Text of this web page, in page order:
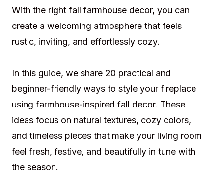
With the right fall farmhouse decor, you can
create a welcoming atmosphere that feels
rustic, inviting, and effortlessly cozy.
In this guide, we share 20 practical and
beginner-friendly ways to style your fireplace
using farmhouse-inspired fall decor. These
ideas focus on natural textures, cozy colors,
and timeless pieces that make your living room
feel fresh, festive, and beautifully in tune with
the season.